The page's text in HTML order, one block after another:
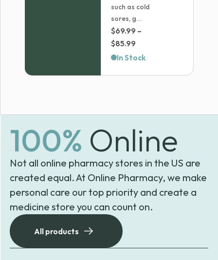
such as cold
sores, g...
$69.99 –
$85.99
range:
In Stock
100% Online
Not all online pharmacy stores in the US are
created equal. At Online Pharmacy, we make
personal care our top priority and create a
medicine store you can count on.
All products